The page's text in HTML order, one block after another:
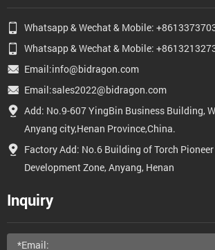
Whatsapp & Wechat & Mobile:
Whatsapp & Wechat & Mobile:
Email:info@bidragon.com
Email:sales2022@bidragon.com
Add: No.9-607 YingBin Business Building,
Anyang city,Henan Province,China.
Factory Add: No.6 Building of Torch
Development Zone, Anyang, Henan
Inquiry